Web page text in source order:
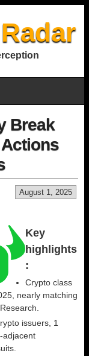
Break
August 1, 2025
Key
highlights
:
Crypto class
nearly matching
issuers, 1
adjacent